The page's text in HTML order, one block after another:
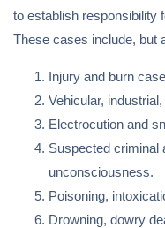
to establish responsibility
These cases include, but
Injury and burn
Vehicular,
Electrocution and
Suspected criminal
unconsciousness.
Poisoning,
Drowning, dowry